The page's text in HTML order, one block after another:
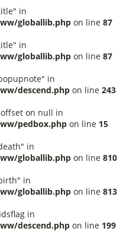
in
globallib.php on line 87
in
globallib.php on line 87
in
descend.php on line 243
on null in
pedbox.php on line 15
in
globallib.php on line 810
in
globallib.php on line 813
in
descend.php on line 199